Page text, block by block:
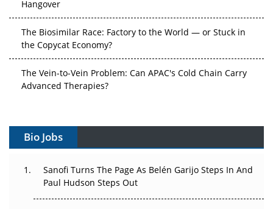
Hangover
The Biosimilar Race: Factory to the World — or Stuck in
the Copycat Economy?
The Vein-to-Vein Problem: Can APAC's Cold Chain Carry
Advanced Therapies?
Gene Therapy Ambitions Face an Upstream Bottleneck
Decay?
Bio Jobs
Sanofi Turns The Page As Belén Garijo Steps In And
Paul Hudson Steps Out